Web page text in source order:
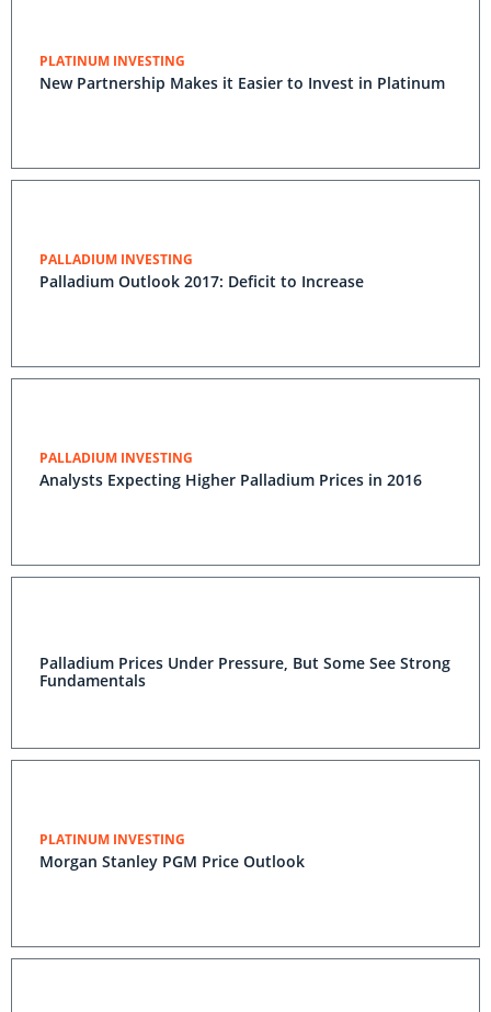
PLATINUM INVESTING
New Partnership Makes it Easier to Invest in Platinum
PALLADIUM INVESTING
Palladium Outlook 2017: Deficit to Increase
PALLADIUM INVESTING
Analysts Expecting Higher Palladium Prices in 2016
Palladium Prices Under Pressure, But Some See Strong
Fundamentals
PLATINUM INVESTING
Morgan Stanley PGM Price Outlook